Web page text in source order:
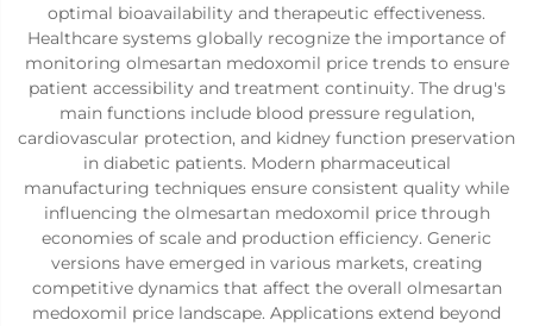
optimal bioavailability and therapeutic effectiveness.
Healthcare systems globally recognize the importance of
monitoring olmesartan medoxomil price trends to ensure
patient accessibility and treatment continuity. The drug's
main functions include blood pressure regulation,
cardiovascular protection, and kidney function preservation
in diabetic patients. Modern pharmaceutical
manufacturing techniques ensure consistent quality while
influencing the olmesartan medoxomil price through
economies of scale and production efficiency. Generic
versions have emerged in various markets, creating
competitive dynamics that affect the overall olmesartan
medoxomil price landscape. Applications extend beyond